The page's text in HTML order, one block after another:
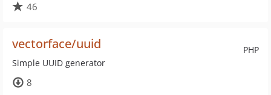
46
PHP
vectorface/uuid
Simple UUID generator
8